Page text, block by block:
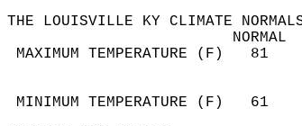
THE LOUISVILLE KY CLIMATE
MAXIMUM
MINIMUM